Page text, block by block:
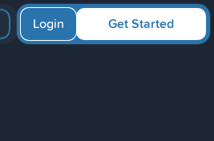
Get Started
Login